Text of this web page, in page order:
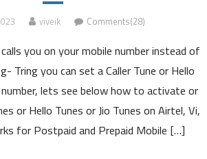
viveik Comments(28)
you on your mobile number instead of
Tring you can set a Caller Tune or Hello
lets see below how to activate or
or Hello Tunes or Jio Tunes on Airtel, Vi,
for Postpaid and Prepaid Mobile […]